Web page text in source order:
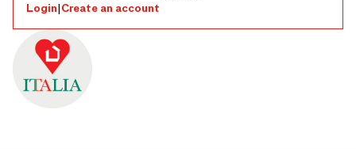
Login|Create an account